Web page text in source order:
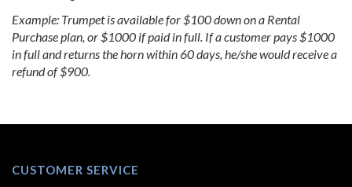
Example: Trumpet is available for $100 down on a Rental
Purchase plan, or $1000 if paid in full. If a customer pays $1000
in full and returns the horn within 60 days, he/she would receive a
refund of $900.
CUSTOMER SERVICE